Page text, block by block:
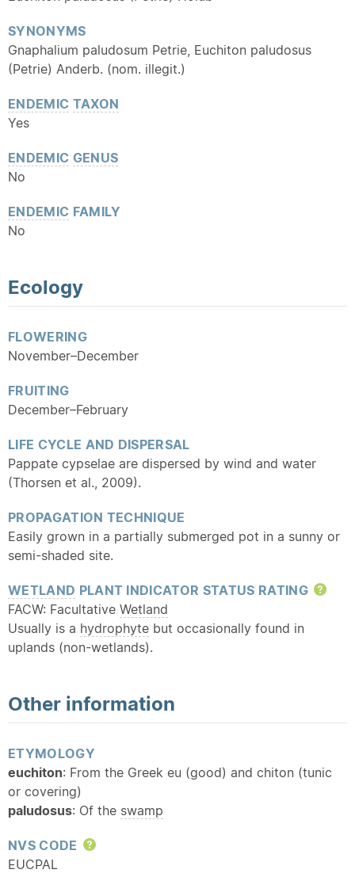
SYNONYMS
Gnaphalium paludosum Petrie, Euchiton paludosus
(Petrie) Anderb. (nom. illegit.)
ENDEMIC TAXON
Yes
ENDEMIC GENUS
No
ENDEMIC FAMILY
No
Ecology
FLOWERING
November–December
FRUITING
December–February
LIFE CYCLE AND DISPERSAL
Pappate cypselae are dispersed by wind and water
(Thorsen et al., 2009).
PROPAGATION TECHNIQUE
Easily grown in a partially submerged pot in a sunny or
semi-shaded site.
WETLAND PLANT INDICATOR STATUS RATING
FACW: Facultative Wetland
Usually is a hydrophyte but occasionally found in
uplands (non-wetlands).
Other information
ETYMOLOGY
euchiton: From the Greek eu (good) and chiton (tunic
or covering)
paludosus: Of the swamp
NVS CODE
Help
EUCPAL